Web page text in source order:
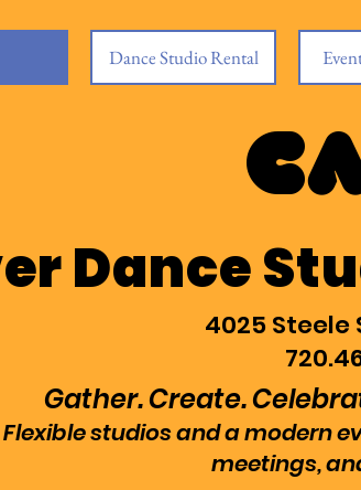
Dance Studio Rental
Dance
4025 Steele
Gather. Create.
Flexible studios and a modern
meetings,